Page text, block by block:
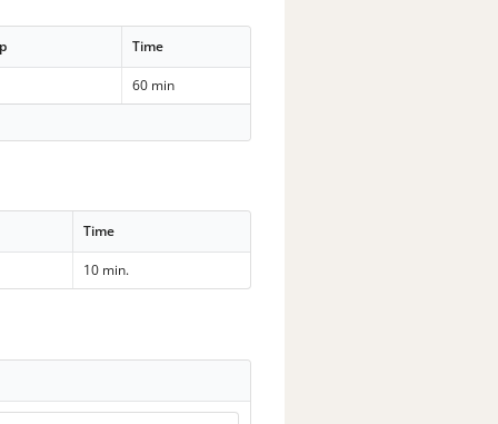
Time
60 min
Time
10 min.